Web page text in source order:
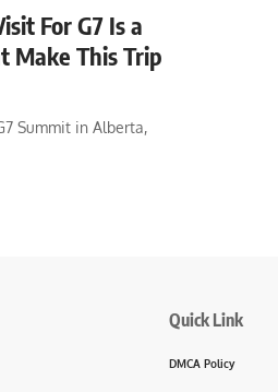
For G7 Is a
Make This Trip
Summit in Alberta,
Quick Link
DMCA Policy